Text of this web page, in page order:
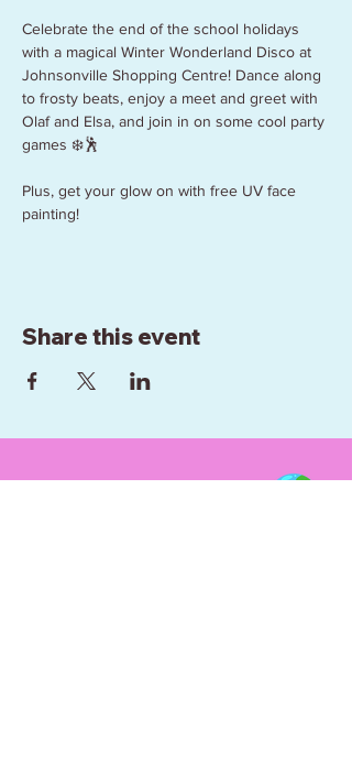
Celebrate the end of the school holidays
with a magical Winter Wonderland Disco at
Johnsonville Shopping Centre! Dance along
to frosty beats, enjoy a meet and greet with
Olaf and Elsa, and join in on some cool party
games ❄️🕺
Plus, get your glow on with free UV face
painting!
Share this event